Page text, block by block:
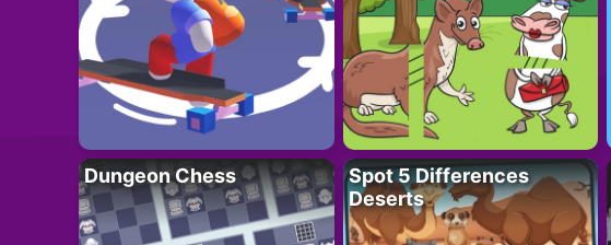
Dungeon Chess
Spot 5 Differences
Deserts